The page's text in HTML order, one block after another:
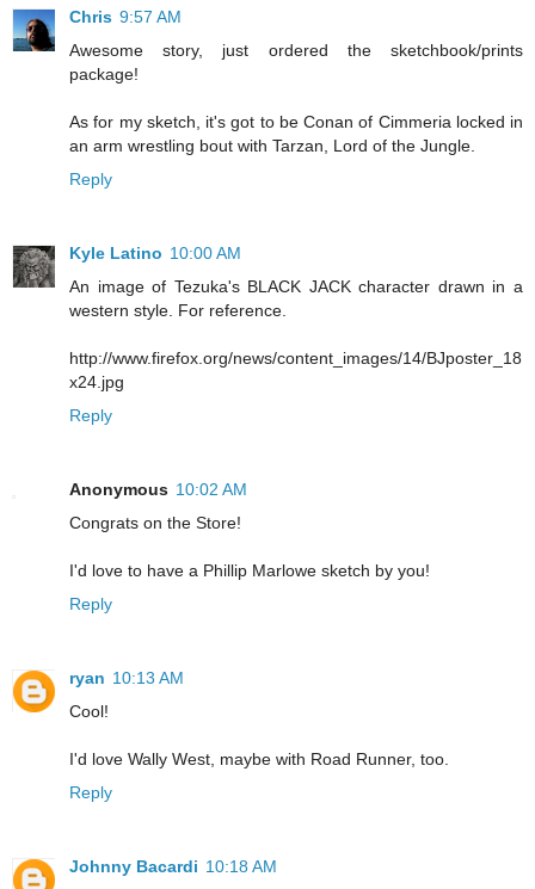
Chris 9:57 AM
Awesome story, just ordered the sketchbook/prints
package!
As for my sketch, it's got to be Conan of Cimmeria locked in
an arm wrestling bout with Tarzan, Lord of the Jungle.
Reply
Kyle Latino 10:00 AM
An image of Tezuka's BLACK JACK character drawn in a
western style. For reference.
http://www.firefox.org/news/content_images/14/BJposter_18
x24.jpg
Reply
Anonymous 10:02 AM
Congrats on the Store!
I'd love to have a Phillip Marlowe sketch by you!
Reply
ryan 10:13 AM
Cool!
I'd love Wally West, maybe with Road Runner, too.
Reply
Johnny Bacardi 10:18 AM